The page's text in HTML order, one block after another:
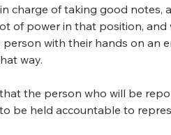
charge of taking good
of power in that position,
with their hands on an
way.
the person who will be
be held accountable to